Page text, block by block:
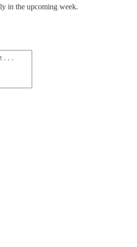
in the upcoming week.